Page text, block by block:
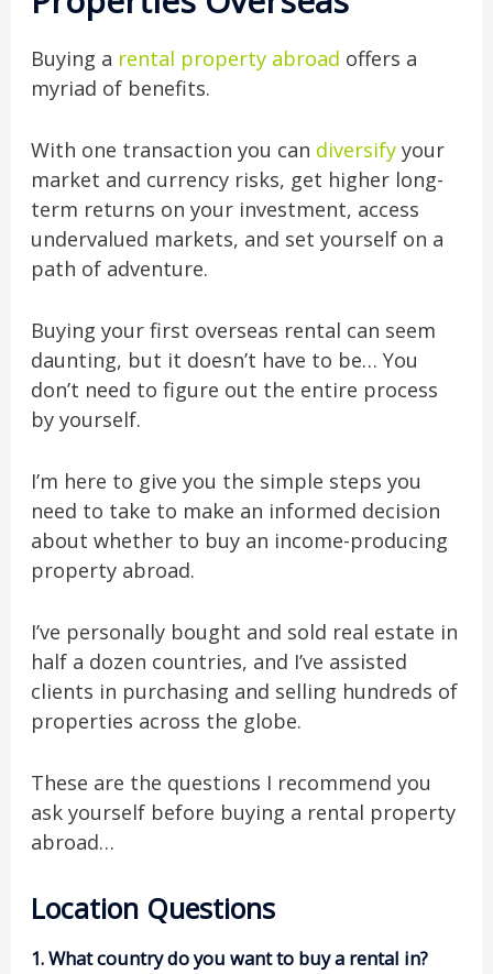
Buying a rental property abroad offers a
myriad of benefits.
With one transaction you can diversifyyour
market and currency risks, get higher long-
term returns on your investment, access
undervalued markets, and set yourself on a
path of adventure.
Buying your first overseas rental can seem
daunting, but it doesn’t have to be… You
don’t need to figure out the entire process
by yourself.
I’m here to give you the simple steps you
need to take to make an informed decision
about whether to buy an income-producing
property abroad.
I’ve personally bought and sold real estate in
half a dozen countries, and I’ve assisted
clients in purchasing and selling hundreds of
properties across the globe.
These are the questions I recommend you
ask yourself before buying a rental property
abroad…
Location Questions
1.What country do you want to buy a rental in?